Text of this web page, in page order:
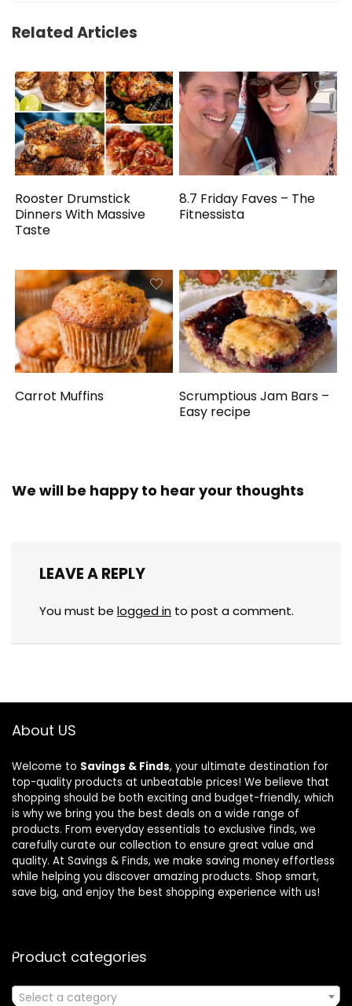
Related Articles
Rooster Drumstick
Dinners With Massive
Taste
8.7 Friday Faves – The
Fitnessista
Carrot Muffins
Scrumptious Jam Bars –
Easy recipe
We will be happy to hear your thoughts
LEAVE A REPLY
You must be logged in to post a comment.
About US
Welcome to Savings & Finds, your ultimate destination for
top-quality products at unbeatable prices! We believe that
shopping should be both exciting and budget-friendly, which
is why we bring you the best deals on a wide range of
products. From everyday essentials to exclusive finds, we
carefully curate our collection to ensure great value and
quality. At Savings & Finds, we make saving money effortless
while helping you discover amazing products. Shop smart,
save big, and enjoy the best shopping experience with us!
Product categories
Select a category